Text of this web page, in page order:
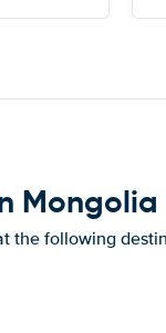
Mongolia
the following